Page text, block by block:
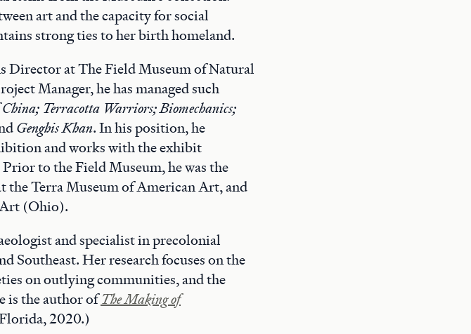
art and the capacity for social
strong ties to her birth homeland.
Director at The Field Museum of Natural
Manager, he has managed such
Terracotta Warriors;Biomechanics;
Genghis Khan. In his position, he
and works with the exhibit
to the Field Museum, he was the
Terra Museum of American Art, and
(Ohio).
and specialist in precolonial
Southeast. Her research focuses on the
on outlying communities, and the
is the author ofThe Making of
2020.)